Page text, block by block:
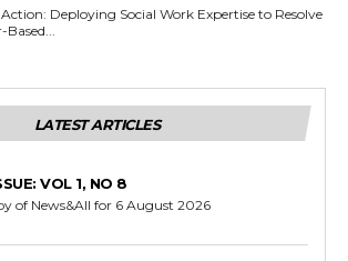
Deploying Social Work Expertise to Resolve
LATEST ARTICLES
VOL 1, NO 8
of News&All for 6 August 2026